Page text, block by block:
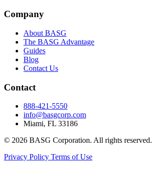
Company
About BASG
The BASG Advantage
Guides
Blog
Contact Us
Contact
888-421-5550
info@basgcorp.com
Miami, FL 33186
© 2026 BASG Corporation. All rights reserved.
Privacy Policy Terms of Use